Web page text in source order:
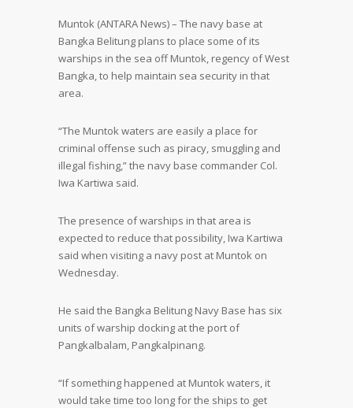
Muntok (ANTARA News) – The navy base at
Bangka Belitung plans to place some of its
warships in the sea off Muntok, regency of West
Bangka, to help maintain sea security in that
area.
“The Muntok waters are easily a place for
criminal offense such as piracy, smuggling and
illegal fishing,” the navy base commander Col.
Iwa Kartiwa said.
The presence of warships in that area is
expected to reduce that possibility, Iwa Kartiwa
said when visiting a navy post at Muntok on
Wednesday.
He said the Bangka Belitung Navy Base has six
units of warship docking at the port of
Pangkalbalam, Pangkalpinang.
“If something happened at Muntok waters, it
would take time too long for the ships to get